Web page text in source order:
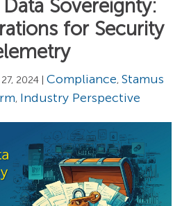
Sovereignty:
for Security
2024 | Compliance, Stamus
, Industry Perspective